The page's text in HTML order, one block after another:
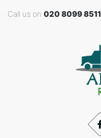
Call us on 020 8099 8511